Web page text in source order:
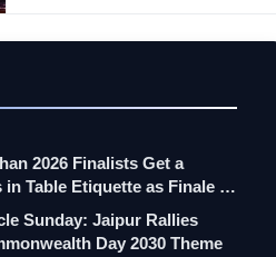
2026 Finalists Get a
in Table Etiquette as Finale …
Sunday: Jaipur Rallies
Day 2030 Theme